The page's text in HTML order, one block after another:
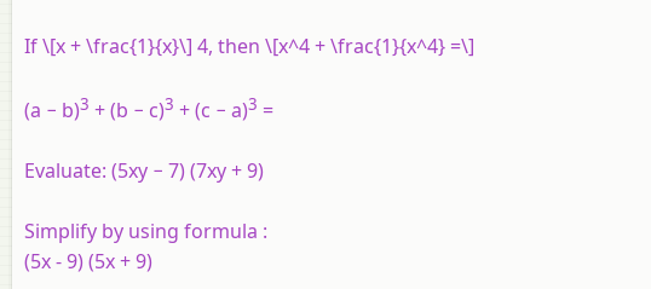
If \[x + \frac{1}{x}\] 4, then \[x^4 + \frac{1}{x^4} =\]
(a − b)3 + (b − c)3 + (c − a)3 =
Evaluate: (5xy − 7) (7xy + 9)
Simplify by using formula :
(5x - 9) (5x + 9)